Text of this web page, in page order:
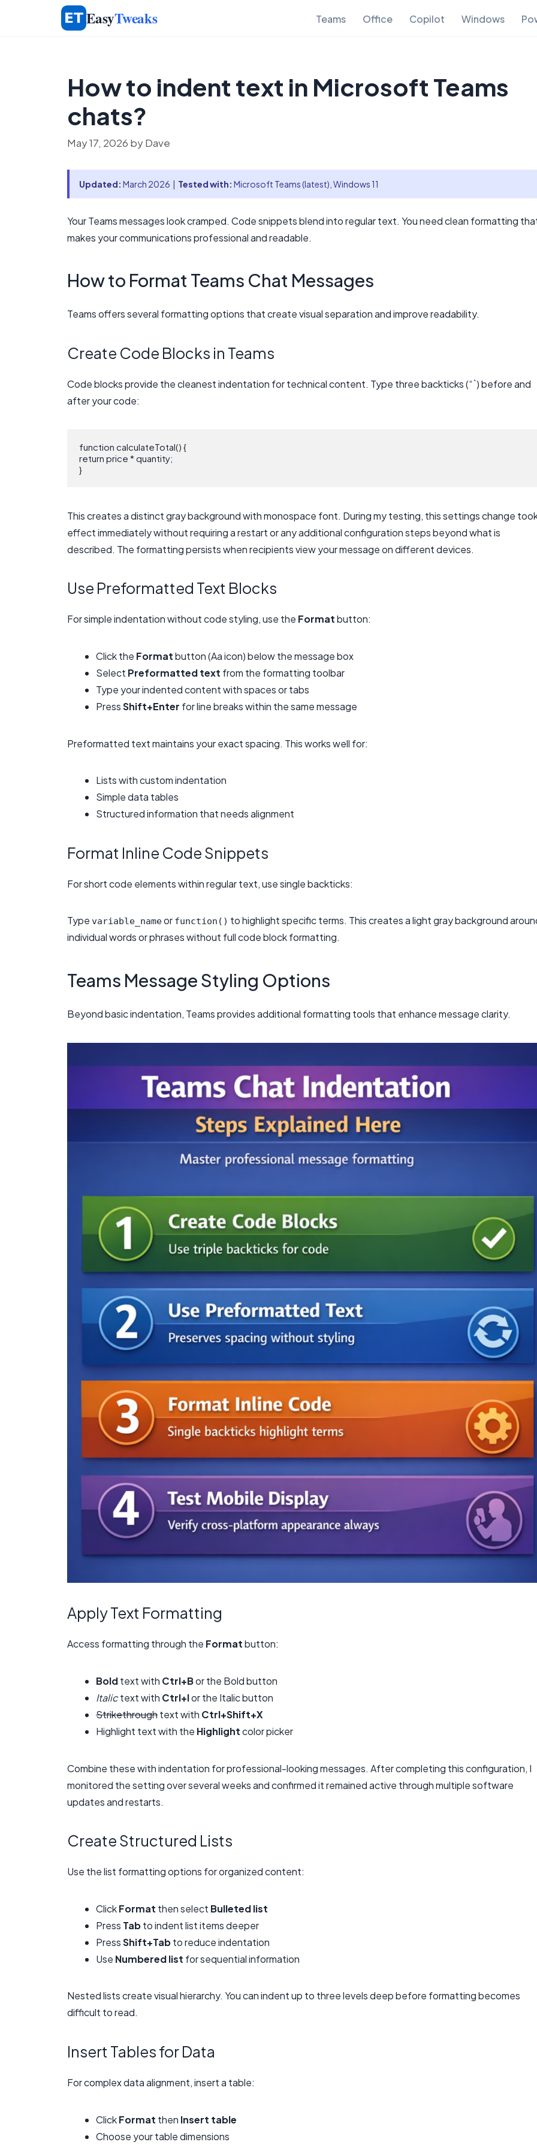
EasyTweaks Teams Office Copilot Windows
How to indent text in Microsoft Teams
chats?
May 17, 2026 byDave
Updated: March 2026 | Tested with: Microsoft Teams (latest), Windows 11
Your Teams messages look cramped. Code snippets blend into regular text. You need clean formatting
makes your communications professional and readable.
How to Format Teams Chat Messages
Teams offers several formatting options that create visual separation and improve readability.
Create Code Blocks in Teams
Code blocks provide the cleanest indentation for technical content. Type three backticks (“`) before and
after your code:
function calculateTotal() {
return price * quantity;
This creates a distinct gray background with monospace font. During my testing, this settings change
effect immediately without requiring a restart or any additional configuration steps beyond what is
described. The formatting persists when recipients view your message on different devices.
Use Preformatted Text Blocks
For simple indentation without code styling, use the Formatbutton:
Click the Formatbutton (Aa icon) below the message box
Select Preformatted text from the formatting toolbar
Type your indented content with spaces or tabs
PressShift+Enter for line breaks within the same message
Preformatted text maintains your exact spacing. This works well for:
Lists with custom indentation
Simple data tables
Structured information that needs alignment
Format Inline Code Snippets
For short code elements within regular text, use single backticks:
Type variable_nameor function() to highlight specific terms. This creates a light gray background
individual words or phrases without full code block formatting.
Teams Message Styling Options
Beyond basic indentation, Teams provides additional formatting tools that enhance message clarity.
Apply Text Formatting
Access formatting through the Formatbutton:
Boldtext with Ctrl+Bor the Bold button
Italictext with Ctrl+Ior the Italic button
Strikethroughtext with Ctrl+Shift+X
Highlight text with the Highlightcolor picker
Combine these with indentation for professional-looking messages. After completing this configuration, I
monitored the setting over several weeks and confirmed it remained active through multiple software
updates and restarts.
Create Structured Lists
Use the list formatting options for organized content:
ClickFormat then select Bulleted list
Press Tabto indent list items deeper
PressShift+Tabto reduce indentation
Use Numbered list for sequential information
Nested lists create visual hierarchy. You can indent up to three levels deep before formatting becomes
difficult to read.
Insert Tables for Data
For complex data alignment, insert a table:
ClickFormat then Insert table
Choose your table dimensions